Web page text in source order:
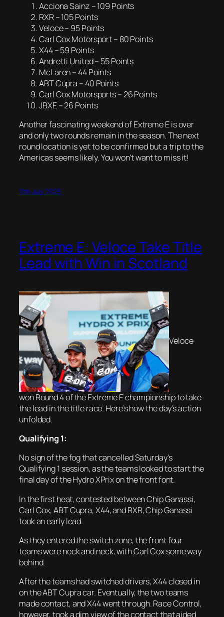
Acciona Sainz – 109 Points
RXR – 105 Points
Veloce – 95 Points
Carl Cox Motorsport – 80 Points
X44 – 59 Points
Andretti United – 55 Points
McLaren – 44 Points
ABT Cupra – 40 Points
Carl Cox Motorsports – 26 Points
JBXE – 26 Points
Another fascinating weekend of Extreme E is over
and only two rounds remain in the season. The next
round location is yet to be confirmed but a trip to the
Americas seems likely. You won’t want to miss it!
11th July 2023
Extreme E: Veloce Take Title
Lead with Win in Scotland
Veloce
won Round 4 of the Extreme E championship to take
the lead in the title race. Here’s how the day’s action
unfolded.
Qualifying 1:
No sign of the fog that cancelled Saturday’s
Qualifying 1 session, as the teams looked to start the
final day of the Hydro XPrix on the front font.
In the first heat, contested between Chip Ganassi,
Carl Cox, ABT Cupra, X44, and RXR, Chip Ganassi
took an early lead.
As they entered the switch zone, the front four
teams were neck and neck, with Carl Cox some way
behind.
After the teams had switched drivers, X44 closed in
on the ABT Cupra car. Eventually, the two teams
made contact, and X44 went through. Race Control,
however, took a dim view of the contact that aided